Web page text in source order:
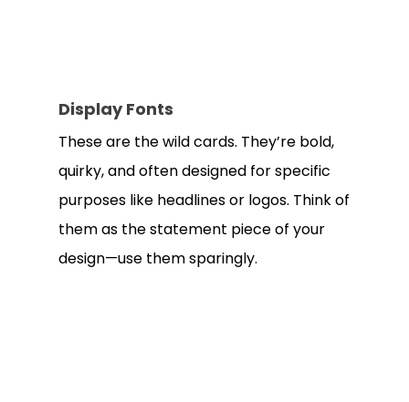
Display Fonts
These are the wild cards. They’re bold,
quirky, and often designed for specific
purposes like headlines or logos. Think of
them as the statement piece of your
design—use them sparingly.